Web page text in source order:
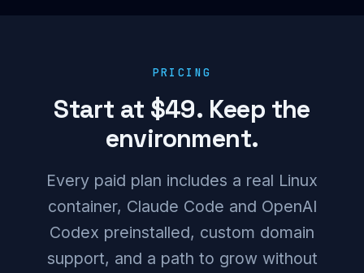
PRICING
Start at $49. Keep the
environment.
Every paid plan includes a real Linux
container, Claude Code and OpenAI
Codex preinstalled, custom domain
support, and a path to grow without